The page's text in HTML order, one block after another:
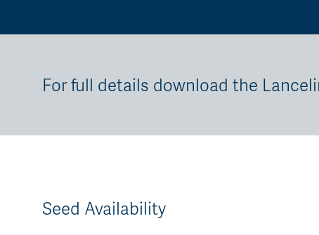
For full details download the
Seed Availability